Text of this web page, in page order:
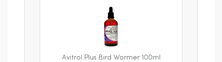
Avitrol Plus Bird Wormer 100ml